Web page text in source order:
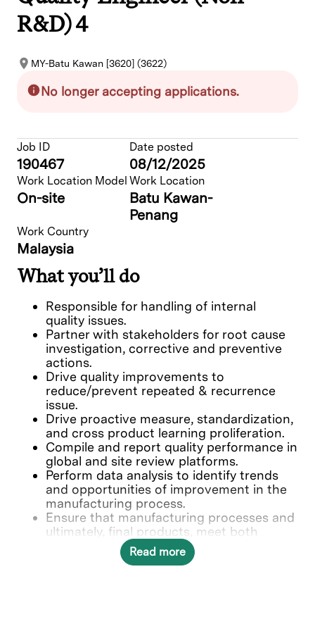
R&D) 4
MY-Batu Kawan [3620] (3622)
No longer accepting applications.
Job ID
190467
Date posted
08/12/2025
Work Location Model
On-site
Work Location
Batu Kawan-
Penang
Work Country
Malaysia
What you’ll do
Responsible for handling of internal
quality issues.
Partner with stakeholders for root cause
investigation, corrective and preventive
actions.
Drive quality improvements to
reduce/prevent repeated & recurrence
issue.
Drive proactive measure, standardization,
and cross product learning proliferation.
Compile and report quality performance in
global and site review platforms.
Perform data analysis to identify trends
and opportunities of improvement in the
manufacturing process.
Ensure that manufacturing processes and
ultimately, final products, meet both
internal and external quality standards.
Read more